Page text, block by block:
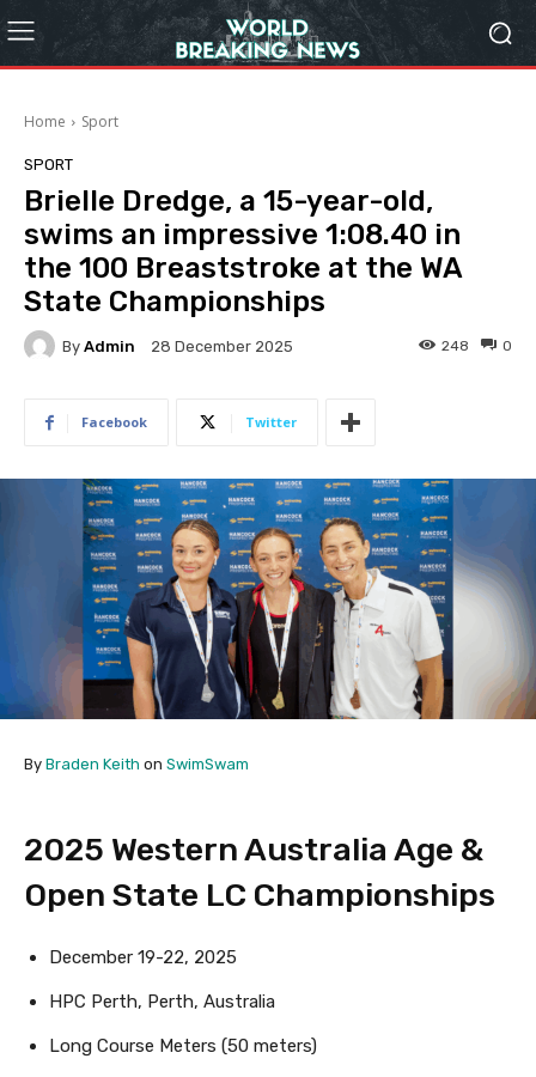
Home Sport
SPORT
Brielle Dredge, a 15-year-old,
swims an impressive 1:08.40 in
the 100 Breaststroke at the WA
State Championships
By Admin 28 December 2025 0
248
Facebook Twitter
By Braden Keith on SwimSwam
2025 Western Australia Age &
Open State LC Championships
December 19-22, 2025
HPC Perth, Perth, Australia
Long Course Meters (50 meters)